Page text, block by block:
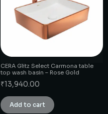
CERA Glitz Select Carmona table
top wash basin – Rose Gold
₹13,940.00
Add to cart